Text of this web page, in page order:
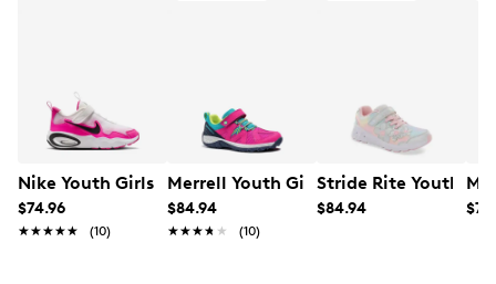
Nike Youth Girls' Air Max Running Shoe
$74.96
★★★★★
★★★★★ (10)
Merrell Youth Girls' Ridge Trek Sneaker
$84.94
★★★★★
★★★★★ (10)
Stride Rite Youth
$84.94